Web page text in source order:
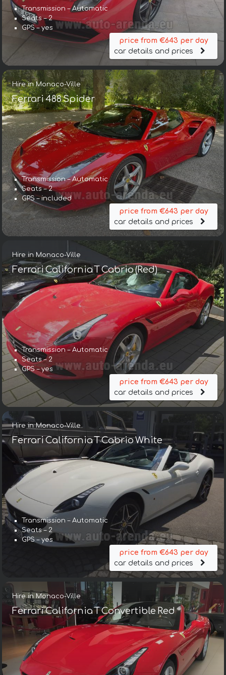
Transmission – Automatic
Seats – 2
GPS – yes
price from €643 per day
car details and prices
Hire in Monaco-Ville
Ferrari 488 Spider
Transmission – Automatic
Seats – 2
GPS – included
price from €643 per day
car details and prices
Hire in Monaco-Ville
Ferrari California T Cabrio (Red)
Transmission – Automatic
Seats – 2
GPS – yes
price from €643 per day
car details and prices
Hire in Monaco-Ville
Ferrari California T Cabrio White
Transmission – Automatic
Seats – 2
GPS – yes
price from €643 per day
car details and prices
Hire in Monaco-Ville
Ferrari California T Convertible Red